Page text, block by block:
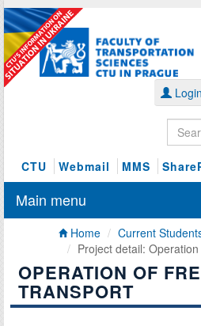
Login
CTU Webmail MMS
Main menu
Home Current
Project detail:
OPERATION OF
TRANSPORT